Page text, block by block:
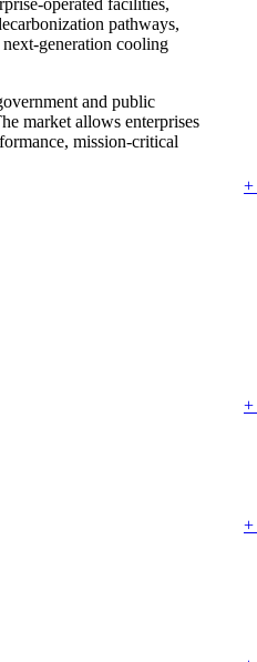
+
+
+
pathways,
generation cooling
and public
market allows enterprises
mission-critical